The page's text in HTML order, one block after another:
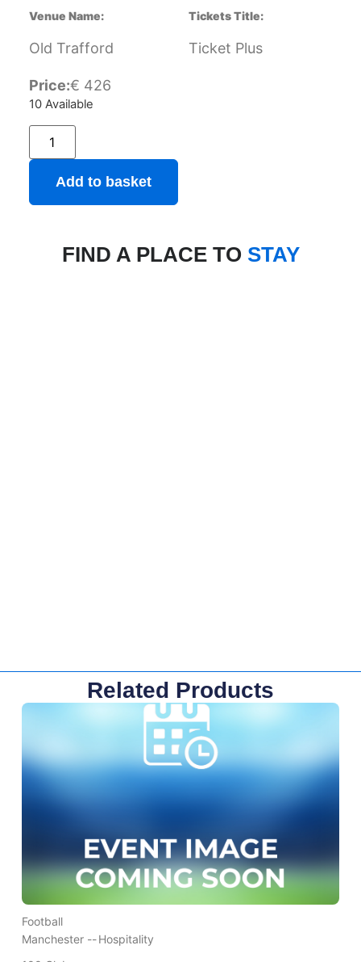
Venue Name:
Old Trafford
Tickets Title:
Ticket Plus
Price:€ 426
10 Available
Add to basket
FIND A PLACE TO STAY
Related Products
Football
Manchester --Hospitality